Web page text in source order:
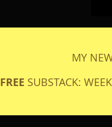
MY
FREE SUBSTACK: